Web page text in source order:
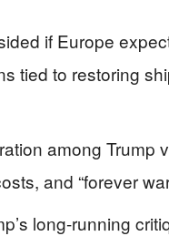
if Europe
tied to restoring
among Trump
and “forever
long-running